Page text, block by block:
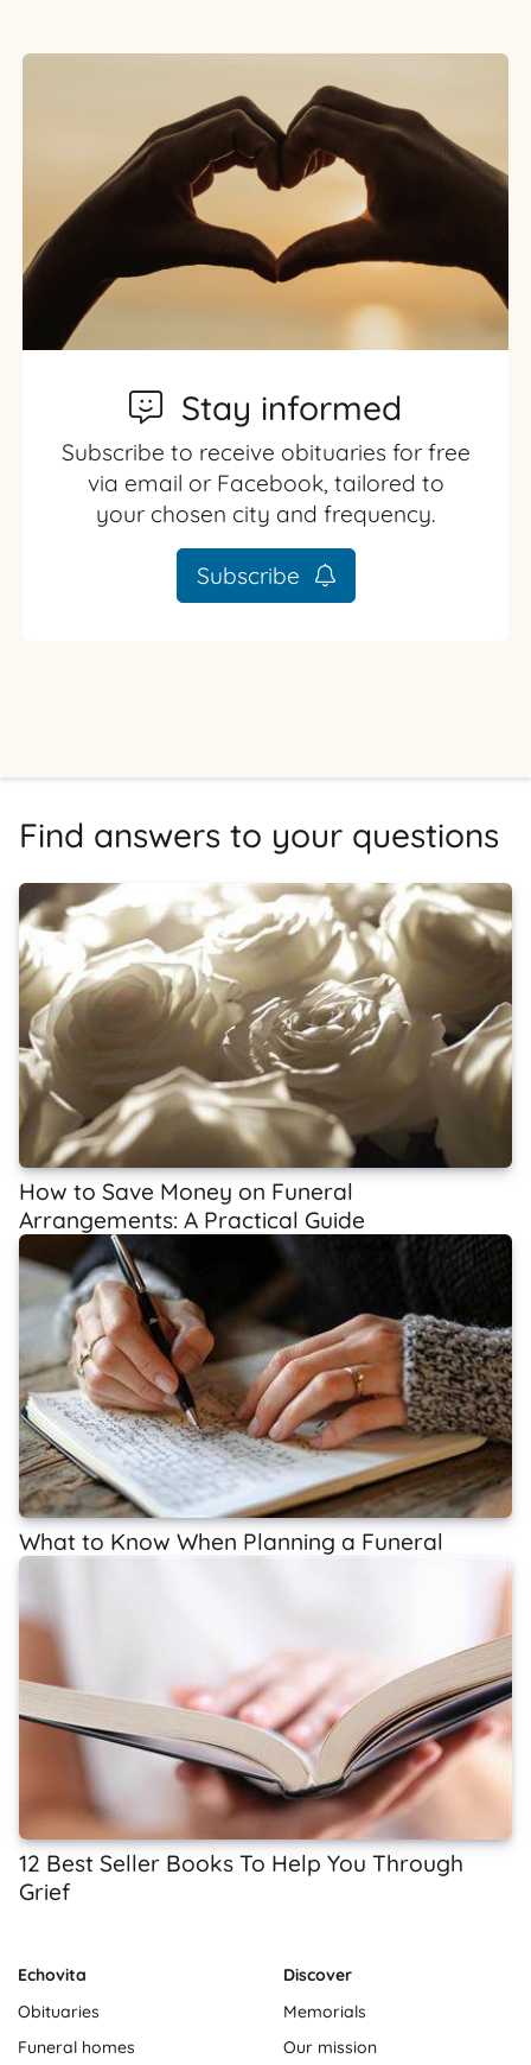
Stay informed
Subscribe to receive obituaries for free
via email or Facebook, tailored to
your chosen city and frequency.
Subscribe
Find answers to your questions
How to Save Money on Funeral
Arrangements: A Practical Guide
What to Know When Planning a Funeral
12 Best Seller Books To Help You Through
Grief
Echovita
Obituaries
Funeral homes
Discover
Memorials
Our mission